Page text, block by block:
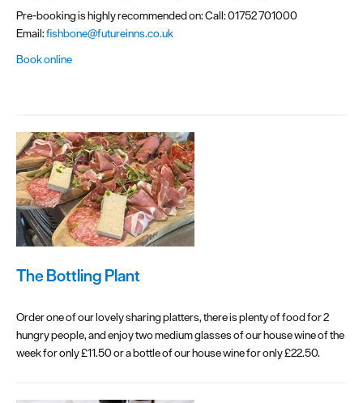
Pre-booking is highly recommended on: Call: 01752 701000
Email:fishbone@futureinns.co.uk
Book online
The Bottling Plant
Order one of our lovely sharing platters, there is plenty of food for 2
hungry people, and enjoy two medium glasses of our house wine of the
week for only £11.50 or a bottle of our house wine for only £22.50.